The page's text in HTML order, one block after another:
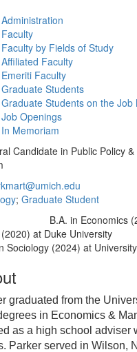
Administration
Faculty
Faculty by Fields of Study
Affiliated Faculty
Emeriti Faculty
Graduate Students
Graduate Students on the Job
Job Openings
In Memoriam
Candidate in Public Policy
; Graduate Student
B.A. in Economics
(2020) at Duke University
Sociology (2024) at
graduated from the
in Economics &
as a high school adviser
Parker served in Wilson,